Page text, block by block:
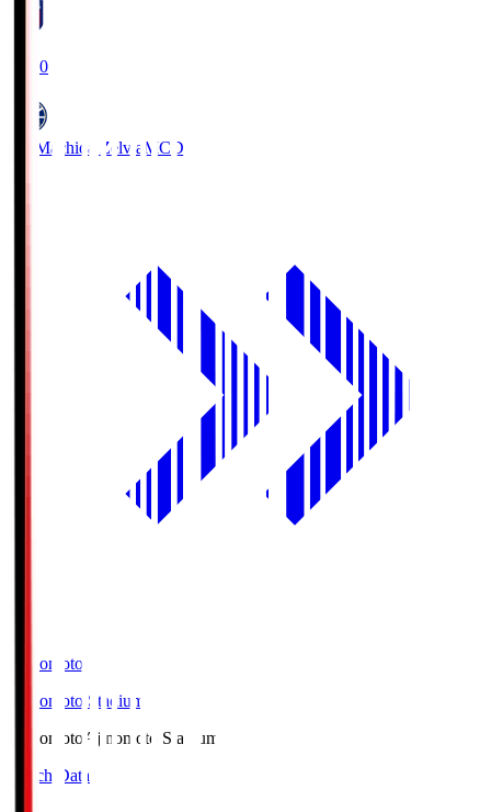
19:00
FC Machida Zelvia MCD
Ajinomoto
Ajinomoto Stadium
Ajinomoto Ajinomoto Stadium
Match Data